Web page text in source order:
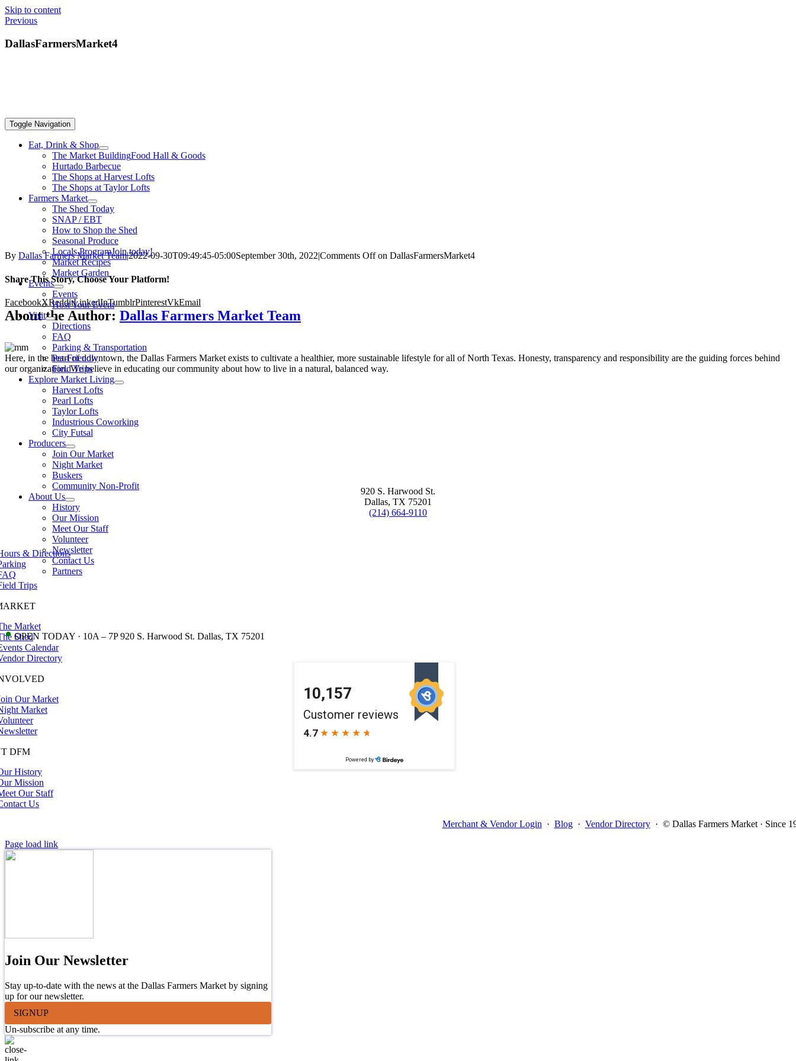
Skip to content
Toggle Navigation
Eat, Drink & Shop
The Market BuildingFood Hall & Goods
Hurtado Barbecue
The Shops at Harvest Lofts
The Shops at Taylor Lofts
Farmers Market
The Shed Today
SNAP / EBT
How to Shop the Shed
Seasonal Produce
Locals ProgramJoin today!
Market Recipes
Market Garden
Events
Events
Host Your Event
Visit
Directions
FAQ
Parking & Transportation
Pet-Friendly
Field Trips
Explore Market Living
Harvest Lofts
Pearl Lofts
Taylor Lofts
Industrious Coworking
City Futsal
Producers
Join Our Market
Night Market
Buskers
Community Non-Profit
About Us
History
Our Mission
Meet Our Staff
Volunteer
Newsletter
Contact Us
Partners
• OPEN TODAY · 10A – 7P 920 S. Harwood St. Dallas, TX 75201
Previous
DallasFarmersMarket4
By Dallas Farmers Market Team|2022-09-30T09:49:45-05:00September 30th, 2022|Comments Offon DallasFarmersMarket4
Share This Story, Choose Your Platform!
FacebookXRedditLinkedInTumblrPinterestVkEmail
About the Author: Dallas Farmers Market Team
Here, in the heart of downtown, the Dallas Farmers Market exists to cultivate a healthier, more sustainable lifestyle for all of North Texas. Honesty, transparency and responsibility are the guiding forces behind
our organization. We believe in educating our community about how to live in a natural, balanced way.
920 S. Harwood St.
Dallas, TX 75201
(214) 664-9110
& Directions
Trips
Market
Shed
Calendar
Directory
Our Market
Market
DFM
History
Mission
Our Staff
Us
Merchant & Vendor Login · Blog · Vendor Directory · © Dallas Farmers Market · Since
Page load link
Join Our Newsletter
Stay up-to-date with the news at the Dallas Farmers Market by signing
up for our newsletter.
SIGNUP
Un-subscribe at any time.